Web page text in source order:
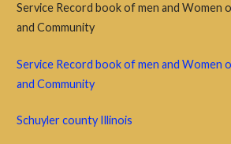
Service Record book of men and Women
and Community
Service Record book of men and Women
and Community
Schuyler county Illinois